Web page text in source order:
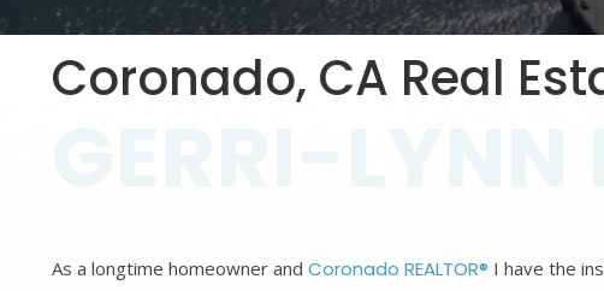
Coronado, CA Real
As a longtime homeowner and Coronado REALTOR® I have the